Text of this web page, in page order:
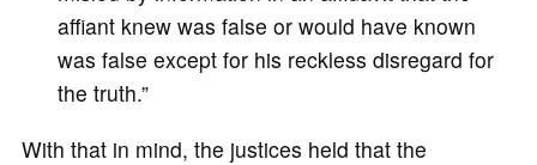
affiant knew was false or would have known
was false except for his reckless disregard for
the truth.”
With that in mind, the justices held that the